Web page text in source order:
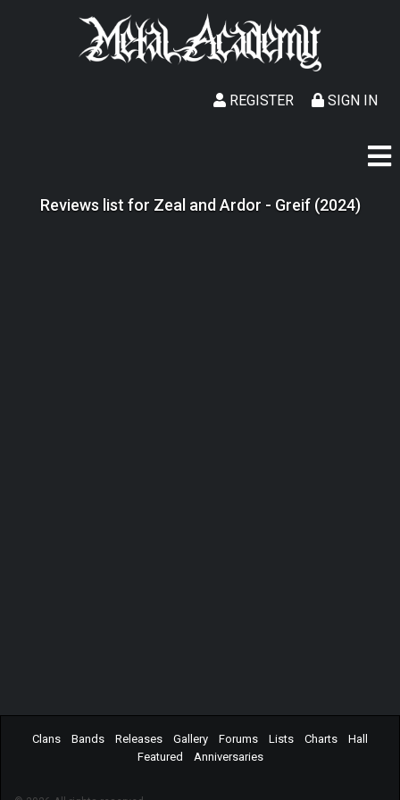
SIGN IN
REGISTER
Reviews list for Zeal and Ardor - Greif (2024)
Clans Bands Releases Gallery Forums Lists Charts
Hall
Featured
Anniversaries